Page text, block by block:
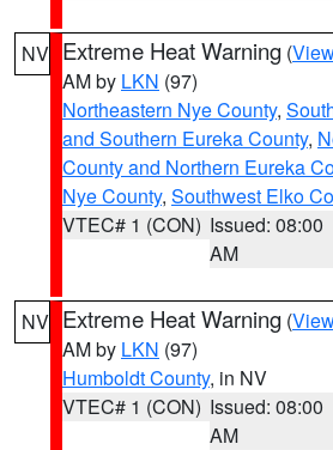
NV Extreme Heat Warning (
AM by LKN (97)
Northeastern Nye County,
and Southern Eureka County,
County and Northern Eureka
Nye County, Southwest Elko
VTEC# 1 (CON) Issued: 08:00
AM
NV Extreme Heat Warning (
AM by LKN (97)
Humboldt County, in NV
VTEC# 1 (CON) Issued: 08:00
AM